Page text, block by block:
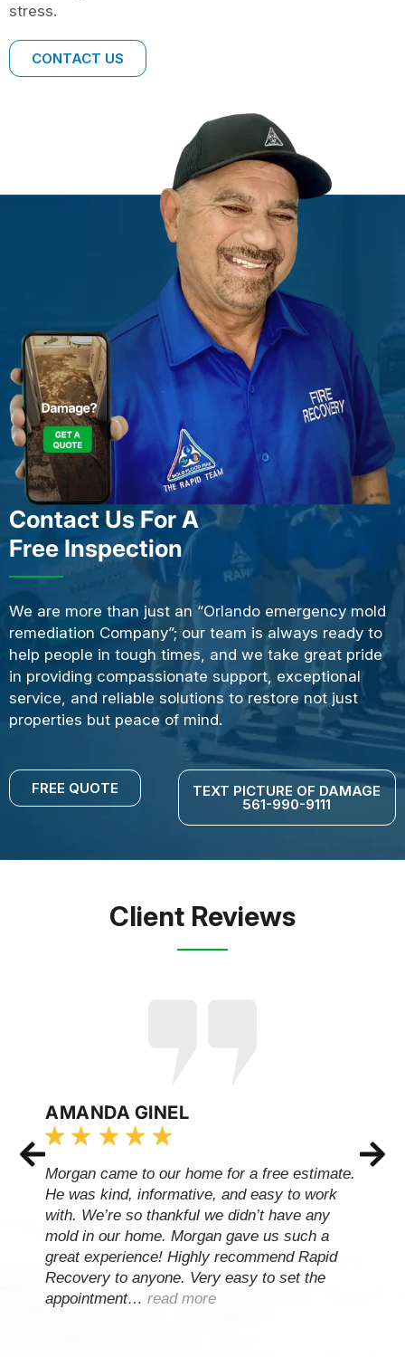
stress.
CONTACT US
Contact Us For A
Free Inspection
We are more than just an “Orlando emergency mold
remediation Company”; our team is always ready to
help people in tough times, and we take great pride
in providing compassionate support, exceptional
service, and reliable solutions to restore not just
properties but peace of mind.
FREE QUOTE TEXT PICTURE OF DAMAGE
561-990-9111
Client Reviews
AMANDA GINEL
Morgan came to our home for a free estimate.
He was kind, informative, and easy to work
with. We’re so thankful we didn’t have any
mold in our home. Morgan gave us such a
great experience! Highly recommend Rapid
Recovery to anyone. Very easy to set the
appointment… read more